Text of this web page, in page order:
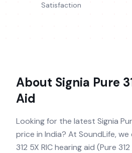
Satisfaction
About Signia Pure
Aid
Looking for the latest Signia
price in India? At SoundLife,
312 5X RIC hearing aid (Pure